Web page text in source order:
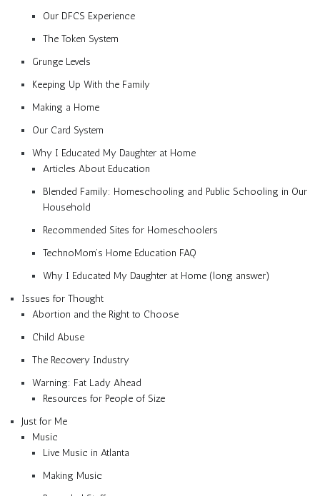
Our DFCS Experience
The Token System
Grunge Levels
Keeping Up With the Family
Making a Home
Our Card System
Why I Educated My Daughter at Home
Articles About Education
Blended Family: Homeschooling and Public Schooling in Our
Household
Recommended Sites for Homeschoolers
TechnoMom’s Home Education FAQ
Why I Educated My Daughter at Home (long answer)
Issues for Thought
Abortion and the Right to Choose
Child Abuse
The Recovery Industry
Warning: Fat Lady Ahead
Resources for People of Size
Just for Me
Music
Live Music in Atlanta
Making Music